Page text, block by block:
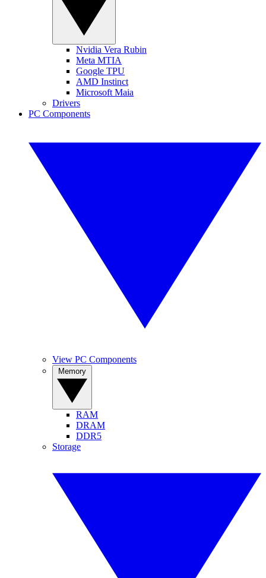
Nvidia Vera Rubin
Meta MTIA
Google TPU
AMD Instinct
Microsoft Maia
Drivers
PC Components
View PC Components
RAM
DRAM
DDR5
Storage